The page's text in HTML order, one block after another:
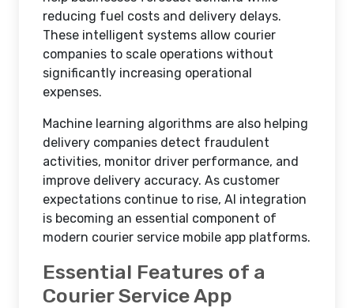
reducing fuel costs and delivery delays.
These intelligent systems allow courier
companies to scale operations without
significantly increasing operational
expenses.
Machine learning algorithms are also helping
delivery companies detect fraudulent
activities, monitor driver performance, and
improve delivery accuracy. As customer
expectations continue to rise, AI integration
is becoming an essential component of
modern courier service mobile app platforms.
Essential Features of a
Courier Service App